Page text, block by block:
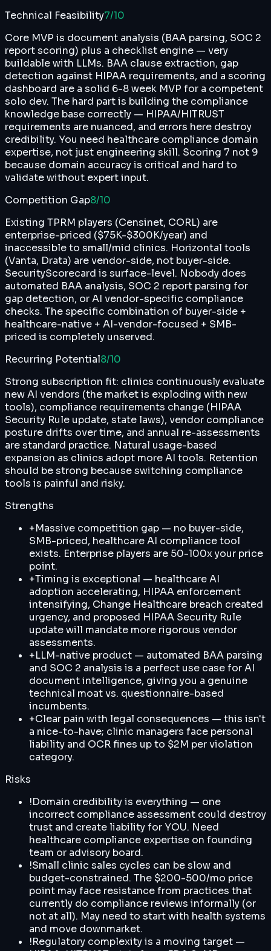
Technical Feasibility7/10
Core MVP is document analysis (BAA parsing, SOC 2
report scoring) plus a checklist engine — very
buildable with LLMs. BAA clause extraction, gap
detection against HIPAA requirements, and a scoring
dashboard are a solid 6-8 week MVP for a competent
solo dev. The hard part is building the compliance
knowledge base correctly — HIPAA/HITRUST
requirements are nuanced, and errors here destroy
credibility. You need healthcare compliance domain
expertise, not just engineering skill. Scoring 7 not 9
because domain accuracy is critical and hard to
validate without expert input.
Competition Gap8/10
Existing TPRM players (Censinet, CORL) are
enterprise-priced ($75K-$300K/year) and
inaccessible to small/mid clinics. Horizontal tools
(Vanta, Drata) are vendor-side, not buyer-side.
SecurityScorecard is surface-level. Nobody does
automated BAA analysis, SOC 2 report parsing for
gap detection, or AI vendor-specific compliance
checks. The specific combination of buyer-side +
healthcare-native + AI-vendor-focused + SMB-
priced is completely unserved.
Recurring Potential8/10
Strong subscription fit: clinics continuously evaluate
new AI vendors (the market is exploding with new
tools), compliance requirements change (HIPAA
Security Rule update, state laws), vendor compliance
posture drifts over time, and annual re-assessments
are standard practice. Natural usage-based
expansion as clinics adopt more AI tools. Retention
should be strong because switching compliance
tools is painful and risky.
Strengths
+Massive competition gap — no buyer-side,
SMB-priced, healthcare AI compliance tool
exists. Enterprise players are 50-100x your price
point.
+Timing is exceptional — healthcare AI
adoption accelerating, HIPAA enforcement
intensifying, Change Healthcare breach created
urgency, and proposed HIPAA Security Rule
update will mandate more rigorous vendor
assessments.
+LLM-native product — automated BAA parsing
and SOC 2 analysis is a perfect use case for AI
document intelligence, giving you a genuine
technical moat vs. questionnaire-based
incumbents.
+Clear pain with legal consequences — this isn't
a nice-to-have; clinic managers face personal
liability and OCR fines up to $2M per violation
category.
Risks
!Domain credibility is everything — one
incorrect compliance assessment could destroy
trust and create liability for YOU. Need
healthcare compliance expertise on founding
team or advisory board.
!Small clinic sales cycles can be slow and
budget-constrained. The $200-500/mo price
point may face resistance from practices that
currently do compliance reviews informally (or
not at all). May need to start with health systems
and move downmarket.
!Regulatory complexity is a moving target —